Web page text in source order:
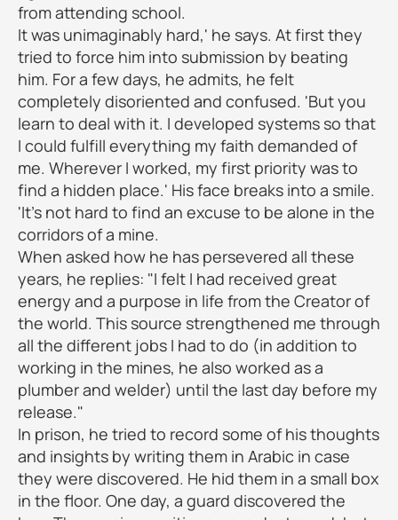
from attending school.
It was unimaginably hard,' he says. At first they
tried to force him into submission by beating
him. For a few days, he admits, he felt
completely disoriented and confused. 'But you
learn to deal with it. I developed systems so that
I could fulfill everything my faith demanded of
me. Wherever I worked, my first priority was to
find a hidden place.' His face breaks into a smile.
'It's not hard to find an excuse to be alone in the
corridors of a mine.
When asked how he has persevered all these
years, he replies: "I felt I had received great
energy and a purpose in life from the Creator of
the world. This source strengthened me through
all the different jobs I had to do (in addition to
working in the mines, he also worked as a
plumber and welder) until the last day before my
release."
In prison, he tried to record some of his thoughts
and insights by writing them in Arabic in case
they were discovered. He hid them in a small box
in the floor. One day, a guard discovered the